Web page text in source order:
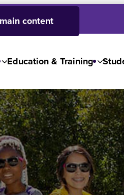
content
Education & Training
SchoolEmployees